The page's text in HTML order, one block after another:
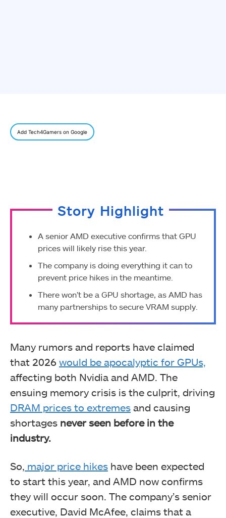
Add Tech4Gamers on Google
Story Highlight
A senior AMD executive confirms that GPU
prices will likely rise this year.
The company is doing everything it can to
prevent price hikes in the meantime.
There won’t be a GPU shortage, as AMD has
many partnerships to secure VRAM supply.
Many rumors and reports have claimed
that 2026 would be apocalyptic for GPUs,
affecting both Nvidia and AMD. The
ensuing memory crisis is the culprit, driving
DRAM prices to extremes and causing
shortages never seen before in the
industry.
So, major price hikes have been expected
to start this year, and AMD now confirms
they will occur soon. The company’s senior
executive, David McAfee, claims that a